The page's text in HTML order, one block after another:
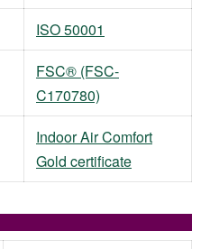
ISO 50001
FSC® (FSC-
C170780)
Indoor Air Comfort
Gold certificate